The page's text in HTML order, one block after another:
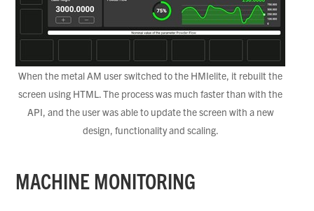
When the metal AM user switched to the HMIelite, it rebuilt the
screen using HTML. The process was much faster than with the
API, and the user was able to update the screen with a new
design, functionality and scaling.
MACHINE MONITORING